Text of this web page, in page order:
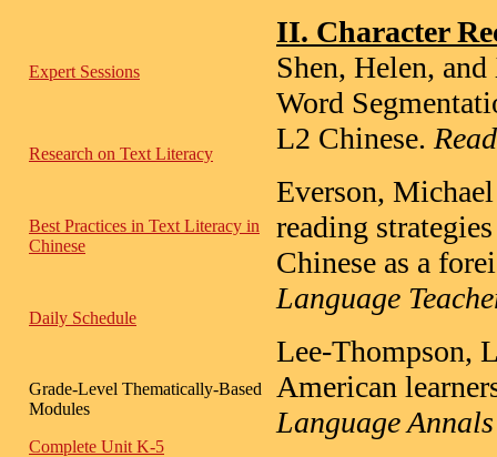
Expert Sessions
Research on Text Literacy
Best Practices in Text Literacy in
Chinese
Daily Schedule
Grade-Level Thematically-Based
Modules
Complete Unit K-5
II. Character
Shen, Helen,
Word
L2 Chinese.
Everson,
reading
Chinese as a
Language
Lee-Thompson,
American
Language Annals